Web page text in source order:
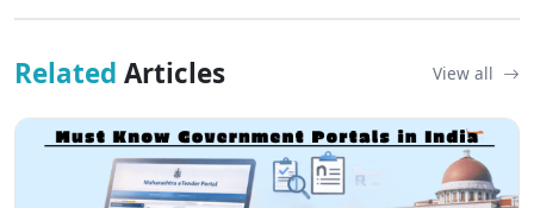
Related Articles View all